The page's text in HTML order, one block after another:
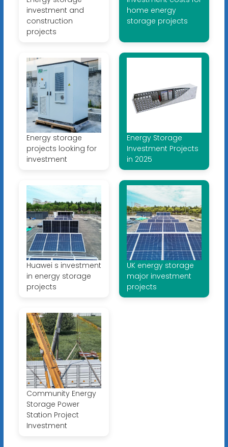
investment and
construction
projects
home energy
storage projects
Energy storage
projects looking for
investment
Energy Storage
Investment Projects
in 2025
Huawei s investment
in energy storage
projects
UK energy storage
major investment
projects
Community Energy
Storage Power
Station Project
Investment